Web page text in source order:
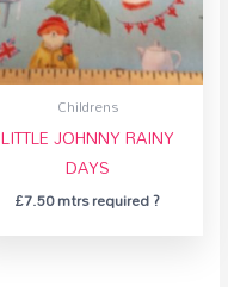
Childrens
LITTLE JOHNNY RAINY
DAYS
£7.50mtrs required ?